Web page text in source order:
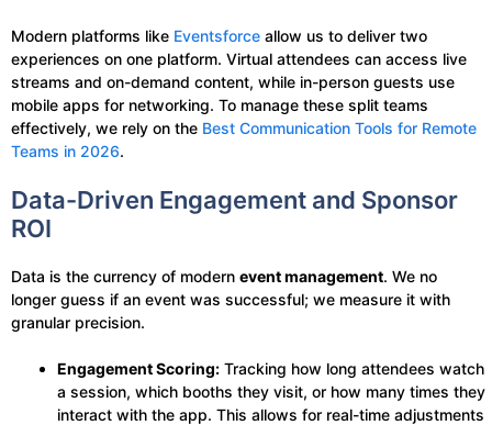
Modern platforms like Eventsforce allow us to deliver two
experiences on one platform. Virtual attendees can access live
streams and on-demand content, while in-person guests use
mobile apps for networking. To manage these split teams
effectively, we rely on the Best Communication Tools for Remote
Teams in 2026.
Data-Driven Engagement and Sponsor
ROI
Data is the currency of modern event management. We no
longer guess if an event was successful; we measure it with
granular precision.
Engagement Scoring: Tracking how long attendees watch
a session, which booths they visit, or how many times they
interact with the app. This allows for real-time adjustments